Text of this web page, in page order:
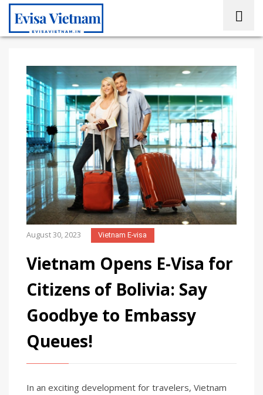
August 30, 2023 Vietnam E-visa
Vietnam Opens E-Visa for
Citizens of Bolivia: Say
Goodbye to Embassy
Queues!
In an exciting development for travelers, Vietnam